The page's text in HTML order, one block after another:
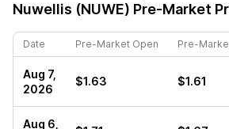
Nuwellis (NUWE) Pre-Market
Date Pre-Market Open Pre-
Aug 7,
2026
$1.63 $1.61
Aug 6,